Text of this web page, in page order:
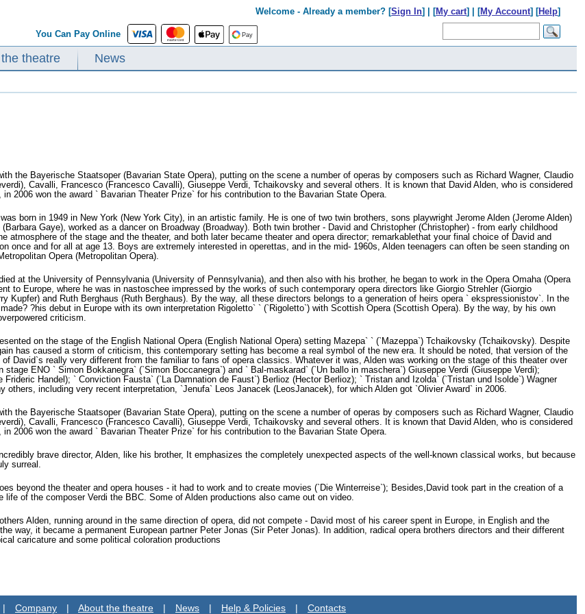
Welcome - Already a member? [Sign In] | [My cart] | [My Account] [Help]
You Can Pay Online
theatre News
the Bayerische Staatsoper (Bavarian State Opera), putting on the scene a number of operas by composers such as Richard Wagner, Claudio
Cavalli, Francesco (Francesco Cavalli), Giuseppe Verdi, Tchaikovsky and several others. It is known that David Alden, who is considered
in 2006 won the award ` Bavarian Theater Prize` for his contribution to the Bavarian State Opera.
born in 1949 in New York (New York City), in an artistic family. He is one of two twin brothers, sons playwright Jerome Alden (Jerome Alden)
Gaye), worked as a dancer on Broadway (Broadway). Both twin brother - David and Christopher (Christopher) - from early childhood
atmosphere of the stage and the theater, and both later became theater and opera director; remarkablethat your final choice of David and
once and for all at age 13. Boys are extremely interested in operettas, and in the mid- 1960s, Alden teenagers can often be seen standing on
Opera (Metropolitan Opera).
at the University of Pennsylvania (University of Pennsylvania), and then also with his brother, he began to work in the Opera Omaha (Opera
to Europe, where he was in nastoschee impressed by the works of such contemporary opera directors like Giorgio Strehler (Giorgio
Kupfer) and Ruth Berghaus (Ruth Berghaus). By the way, all these directors belongs to a generation of heirs opera ` ekspressionistov`. In the
?his debut in Europe with its own interpretation Rigoletto` ` (`Rigoletto`) with Scottish Opera (Scottish Opera). By the way, by his own
criticism.
on the stage of the English National Opera (English National Opera) setting Mazepa` ` (`Mazeppa`) Tchaikovsky (Tchaikovsky). Despite
has caused a storm of criticism, this contemporary setting has become a real symbol of the new era. It should be noted, that version of the
David`s really very different from the familiar to fans of opera classics. Whatever it was, Alden was working on the stage of this theater over
stage ENO ` Simon Bokkanegra` (`Simon Boccanegra`) and ` Bal-maskarad` (`Un ballo in maschera`) Giuseppe Verdi (Giuseppe Verdi);
Frideric Handel); ` Conviction Fausta` (`La Damnation de Faust`) Berlioz (Hector Berlioz); ` Tristan and Izolda` (`Tristan und Isolde`) Wagner
others, including very recent interpretation, `Jenufa` Leos Janacek (LeosJanacek), for which Alden got `Olivier Award` in 2006.
the Bayerische Staatsoper (Bavarian State Opera), putting on the scene a number of operas by composers such as Richard Wagner, Claudio
Cavalli, Francesco (Francesco Cavalli), Giuseppe Verdi, Tchaikovsky and several others. It is known that David Alden, who is considered
in 2006 won the award ` Bavarian Theater Prize` for his contribution to the Bavarian State Opera.
brave director, Alden, like his brother, It emphasizes the completely unexpected aspects of the well-known classical works, but because
surreal.
beyond the theater and opera houses - it had to work and to create movies (`Die Winterreise`); Besides,David took part in the creation of a
life of the composer Verdi the BBC. Some of Alden productions also came out on video.
Alden, running around in the same direction of opera, did not compete - David most of his career spent in Europe, in English and the
way, it became a permanent European partner Peter Jonas (Sir Peter Jonas). In addition, radical opera brothers directors and their different
caricature and some political coloration productions
| Company | About the theatre | News | Help & Policies | Contacts